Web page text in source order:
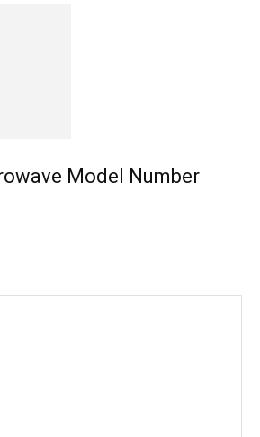
Model Number